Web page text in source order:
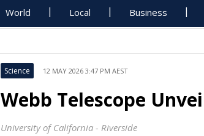
World Local Business
Science 12 MAY 2026 3:47 PM AEST
Webb Telescope
University of California - Riverside